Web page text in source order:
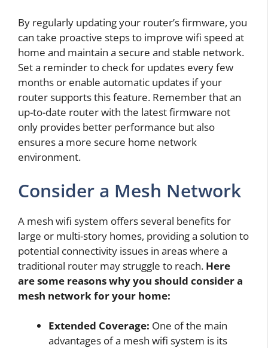
By regularly updating your router’s firmware, you
can take proactive steps to improve wifi speed at
home and maintain a secure and stable network.
Set a reminder to check for updates every few
months or enable automatic updates if your
router supports this feature. Remember that an
up-to-date router with the latest firmware not
only provides better performance but also
ensures a more secure home network
environment.
Consider a Mesh Network
A mesh wifi system offers several benefits for
large or multi-story homes, providing a solution to
potential connectivity issues in areas where a
traditional router may struggle to reach. Here
are some reasons why you should consider a
mesh network for your home:
Extended Coverage: One of the main
advantages of a mesh wifi system is its